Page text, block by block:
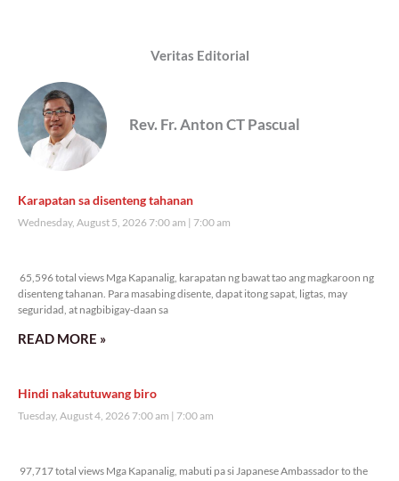
Veritas Editorial
Rev. Fr. Anton CT Pascual
Karapatan sa disenteng tahanan
Wednesday, August 5, 2026 7:00 am 7:00 am
65,596 total views Mga Kapanalig, karapatan ng bawat tao ang magkaroon ng
disenteng tahanan. Para masabing disente, dapat itong sapat, ligtas, may
seguridad, at nagbibigay-daan sa
READ MORE »
Hindi nakatutuwang biro
Tuesday, August 4, 2026 7:00 am 7:00 am
97,717 total views Mga Kapanalig, mabuti pa si Japanese Ambassador to the